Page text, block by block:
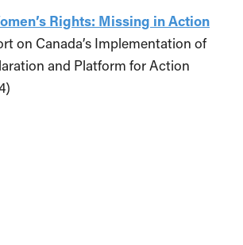
Rights: Missing in Action
on Canada’s Implementation of
and Platform for Action